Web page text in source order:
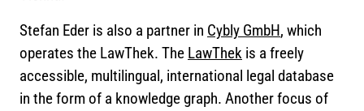
Stefan Eder is also a partner in Cybly GmbH, which
operates the LawThek. The LawThek is a freely
accessible, multilingual, international legal database
in the form of a knowledge graph. Another focus of